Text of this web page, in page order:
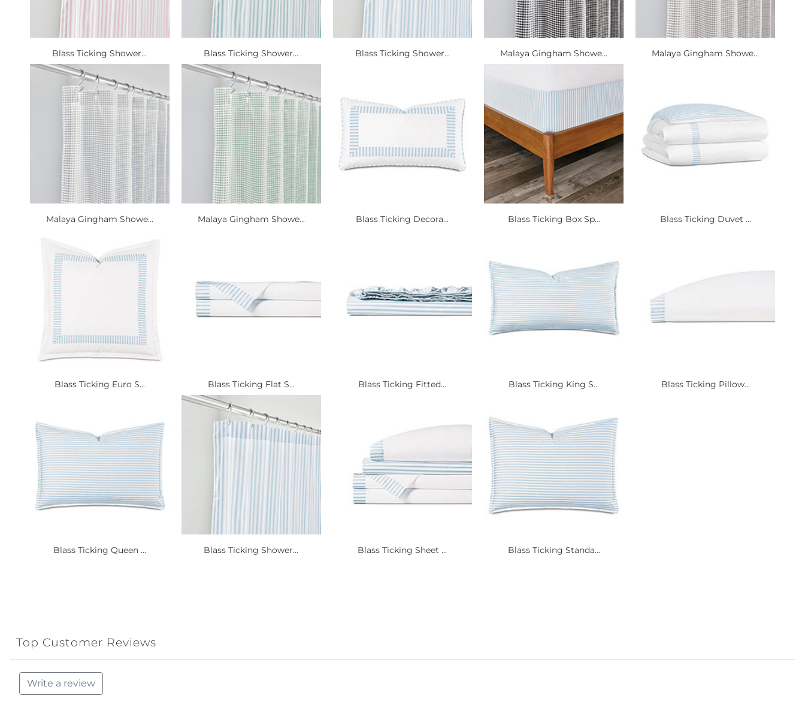
Blass Ticking Shower... Blass Ticking Shower... Blass Ticking Shower... Malaya Gingham Showe... Malaya Gingham Showe...
Malaya Gingham Showe... Malaya Gingham Showe... Blass Ticking Decora... Blass Ticking Box Sp... Blass Ticking Duvet ...
Blass Ticking Euro S... Blass Ticking Flat S... Blass Ticking Fitted... Blass Ticking King S... Blass Ticking Pillow...
Blass Ticking Queen ... Blass Ticking Shower... Blass Ticking Sheet ... Blass Ticking Standa...
Top Customer Reviews
Write a review